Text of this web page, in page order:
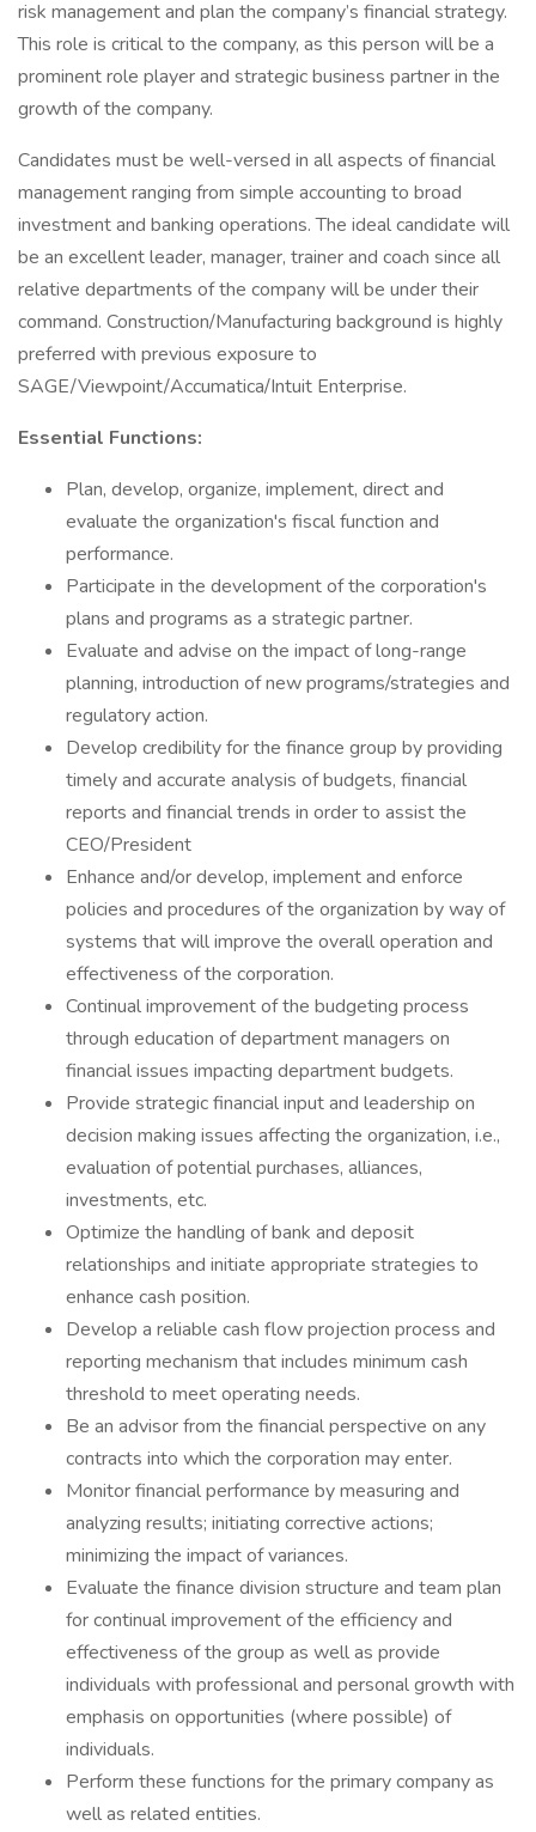
risk management and plan the company’s financial strategy.
This role is critical to the company, as this person will be a
prominent role player and strategic business partner in the
growth of the company.
Candidates must be well-versed in all aspects of financial
management ranging from simple accounting to broad
investment and banking operations. The ideal candidate will
be an excellent leader, manager, trainer and coach since all
relative departments of the company will be under their
command. Construction/Manufacturing background is highly
preferred with previous exposure to
SAGE/Viewpoint/Accumatica/Intuit Enterprise.
Essential Functions:
Plan, develop, organize, implement, direct and
evaluate the organization's fiscal function and
performance.
Participate in the development of the corporation's
plans and programs as a strategic partner.
Evaluate and advise on the impact of long-range
planning, introduction of new programs/strategies and
regulatory action.
Develop credibility for the finance group by providing
timely and accurate analysis of budgets, financial
reports and financial trends in order to assist the
CEO/President
Enhance and/or develop, implement and enforce
policies and procedures of the organization by way of
systems that will improve the overall operation and
effectiveness of the corporation.
Continual improvement of the budgeting process
through education of department managers on
financial issues impacting department budgets.
Provide strategic financial input and leadership on
decision making issues affecting the organization, i.e.,
evaluation of potential purchases, alliances,
investments, etc.
Optimize the handling of bank and deposit
relationships and initiate appropriate strategies to
enhance cash position.
Develop a reliable cash flow projection process and
reporting mechanism that includes minimum cash
threshold to meet operating needs.
Be an advisor from the financial perspective on any
contracts into which the corporation may enter.
Monitor financial performance by measuring and
analyzing results; initiating corrective actions;
minimizing the impact of variances.
Evaluate the finance division structure and team plan
for continual improvement of the efficiency and
effectiveness of the group as well as provide
individuals with professional and personal growth with
emphasis on opportunities (where possible) of
individuals.
Perform these functions for the primary company as
well as related entities.